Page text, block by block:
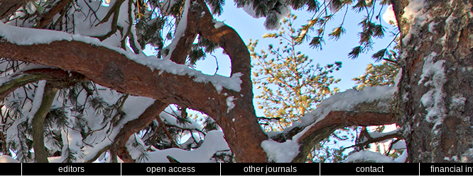
editors open access other journals contact financial